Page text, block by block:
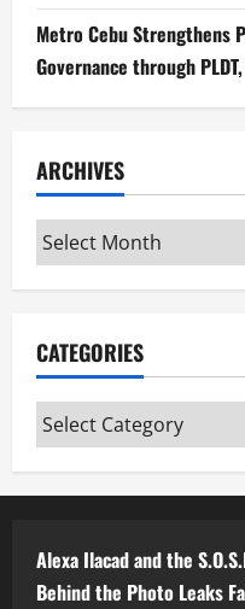
Metro Cebu Strengthens
Governance through
ARCHIVES
Archives
CATEGORIES
Categories
Alexa Ilacad and the
Behind the Photo Leaks